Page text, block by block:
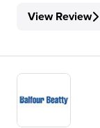
View Review